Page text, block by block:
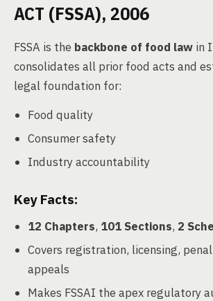
ACT (FSSA), 2006
FSSA is the backbone of food law in
consolidates all prior food acts and
legal foundation for:
Food quality
Consumer safety
Industry accountability
Key Facts:
12 Chapters, 101 Sections, 2
Covers registration, licensing,
appeals
Makes FSSAI the apex regulatory